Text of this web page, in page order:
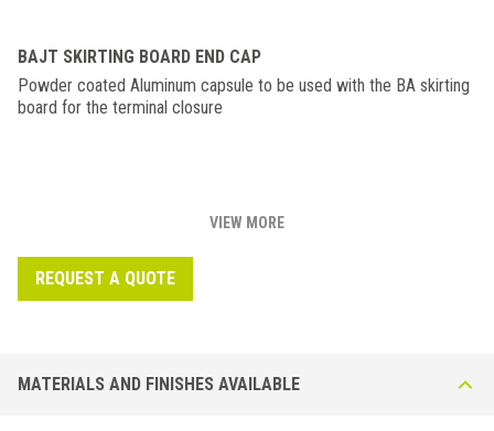
BAJT SKIRTING BOARD END CAP
Powder coated Aluminum capsule to be used with the BA skirting
board for the terminal closure
VIEW MORE
REQUEST A QUOTE
MATERIALS AND FINISHES AVAILABLE